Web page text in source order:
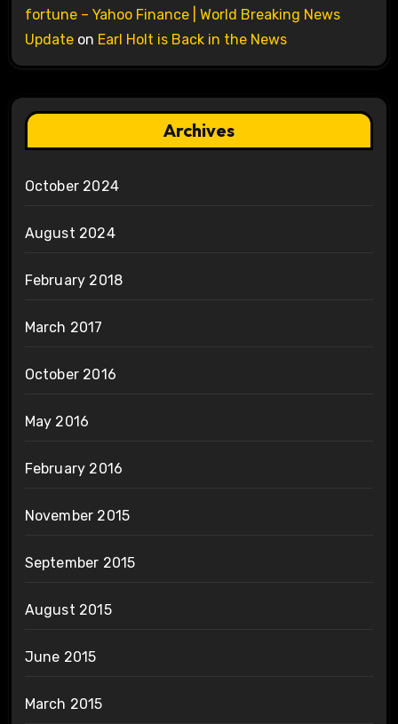
fortune – Yahoo Finance | World Breaking News
Updateon Earl Holt is Back in the News
Archives
October 2024
August 2024
February 2018
March 2017
October 2016
May 2016
February 2016
November 2015
September 2015
August 2015
June 2015
March 2015